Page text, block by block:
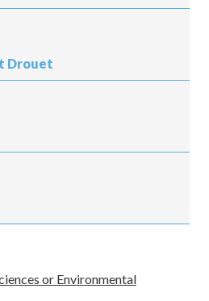
Drouet
or Environmental